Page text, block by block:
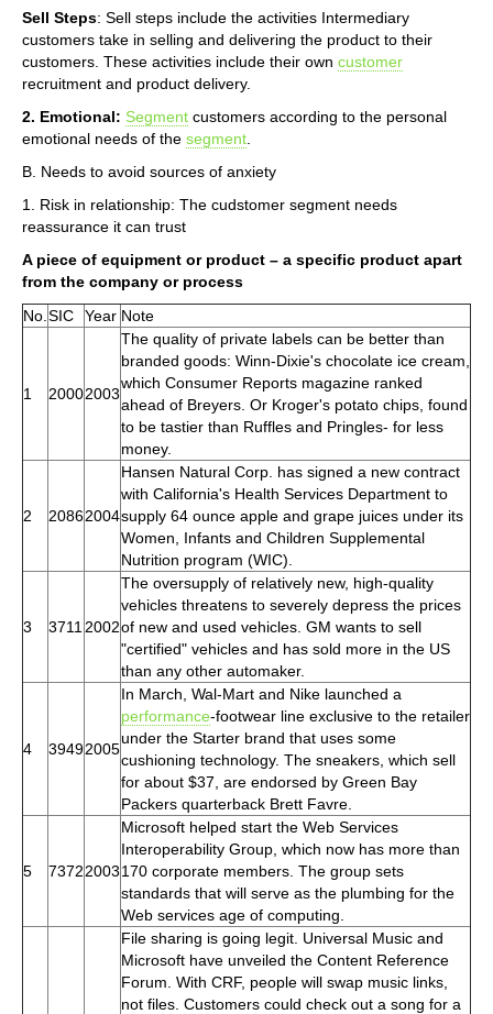
Sell Steps: Sell steps include the activities Intermediary
customers take in selling and delivering the product to their
customers. These activities include their own customer
recruitment and product delivery.
2. Emotional: Segment customers according to the personal
emotional needs of the segment
B. Needs to avoid sources of anxiety
1. Risk in relationship: The cudstomer segment needs
reassurance it can trust
A piece of equipment or product – a specific product apart
from the company or process
No. SIC Year Note
1 20002003
The quality of private labels can be better than
branded goods: Winn-Dixie's chocolate ice cream,
which Consumer Reports magazine ranked
ahead of Breyers. Or Kroger's potato chips, found
to be tastier than Ruffles and Pringles- for less
money.
2 20862004
Hansen Natural Corp. has signed a new contract
with California's Health Services Department to
supply 64 ounce apple and grape juices under its
Women, Infants and Children Supplemental
Nutrition program (WIC).
3 3711 2002
The oversupply of relatively new, high-quality
vehicles threatens to severely depress the prices
of new and used vehicles. GM wants to sell
"certified" vehicles and has sold more in the US
than any other automaker.
4 39492005
In March, Wal-Mart and Nike launched a
performance-footwear line exclusive to the retailer
under the Starter brand that uses some
cushioning technology. The sneakers, which sell
for about $37, are endorsed by Green Bay
Packers quarterback Brett Favre.
5 73722003
Microsoft helped start the Web Services
Interoperability Group, which now has more than
170 corporate members. The group sets
standards that will serve as the plumbing for the
Web services age of computing.
File sharing is going legit. Universal Music and
Microsoft have unveiled the Content Reference
Forum. With CRF, people will swap music links,
not files. Customers could check out a song for a